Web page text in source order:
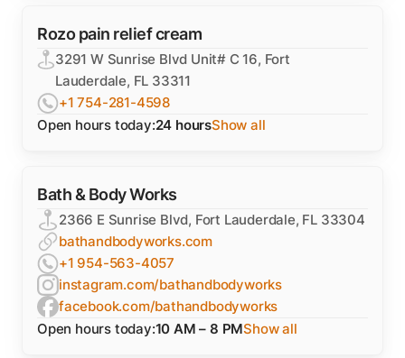
Rozo pain relief cream
3291 W Sunrise Blvd Unit# C 16, Fort
Lauderdale, FL 33311
+1 754-281-4598
Open hours today:24 hoursShow all
Bath & Body Works
2366 E Sunrise Blvd, Fort Lauderdale, FL 33304
bathandbodyworks.com
+1 954-563-4057
instagram.com/bathandbodyworks
facebook.com/bathandbodyworks
Open hours today:10 AM – 8 PMShow all